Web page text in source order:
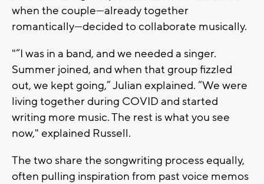
when the couple—already together
romantically—decided to collaborate musically.
"“I was in a band, and we needed a singer.
Summer joined, and when that group fizzled
out, we kept going,”Julian explained. “We were
living together during COVID and started
writing more music. The rest is what you see
now," explained Russell.
The two share the songwriting process equally,
often pulling inspiration from past voice memos